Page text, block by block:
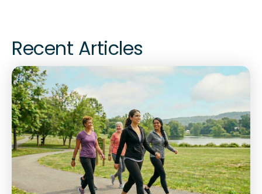
Recent Articles